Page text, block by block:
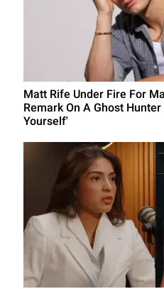
Matt Rife Under Fire For
Remark On A Ghost
Yourself'